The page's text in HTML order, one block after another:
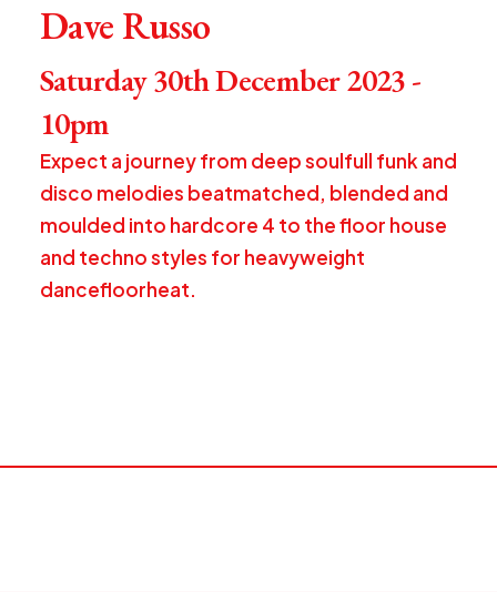
Dave Russo
Saturday 30th December 2023 -
10pm
Expect a journey from deep soulfull funk and
disco melodies beatmatched, blended and
moulded into hardcore 4 to the floor house
and techno styles for heavyweight
dancefloorheat.